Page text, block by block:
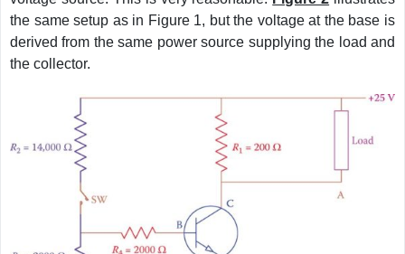
the same setup as in Figure 1, but the voltage at the base is
derived from the same power source supplying the load and
the collector.